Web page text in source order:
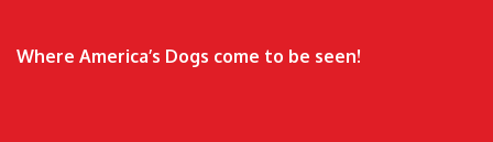
Where America’s Dogs come to be seen!